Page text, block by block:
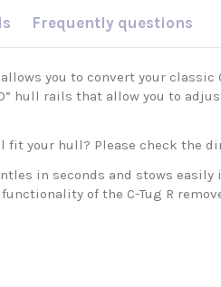
Frequently questions
allows you to convert your
hull rails that allow you to
fit your hull? Please check the
in seconds and stows
of the C-Tug R